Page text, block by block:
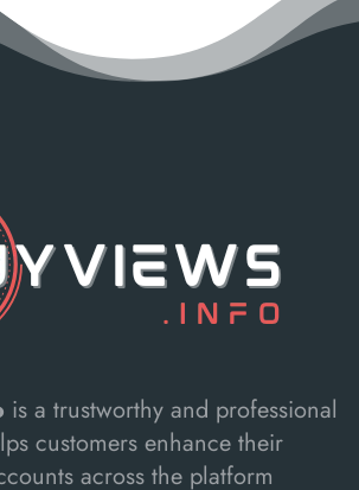
is a trustworthy and professional
customers enhance their
across the platform